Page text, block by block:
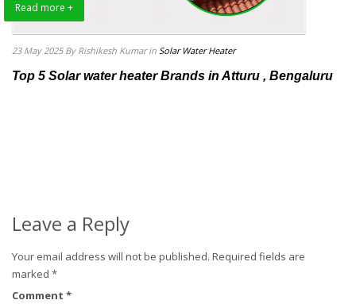
Read more +
23 May 2025 By Rishikesh Kumar in Solar Water Heater
Top 5 Solar water heater Brands in Atturu , Bengaluru
Leave a Reply
Your email address will not be published. Required fields are
marked *
Comment *